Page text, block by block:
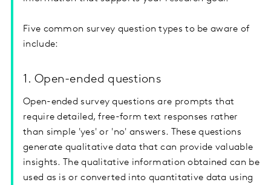
Five common survey question types to be aware of
include:
1. Open-ended questions
Open-ended survey questions are prompts that
require detailed, free-form text responses rather
than simple 'yes' or 'no' answers. These questions
generate qualitative data that can provide valuable
insights. The qualitative information obtained can be
used as is or converted into quantitative data using